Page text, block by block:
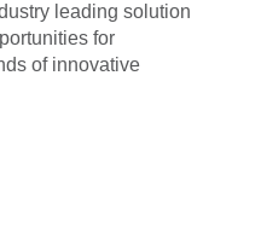
leading solution
for
of innovative